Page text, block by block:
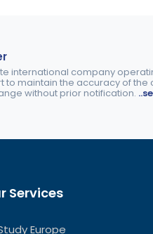
international company
maintain the accuracy of
without prior notification.
Services
Europe